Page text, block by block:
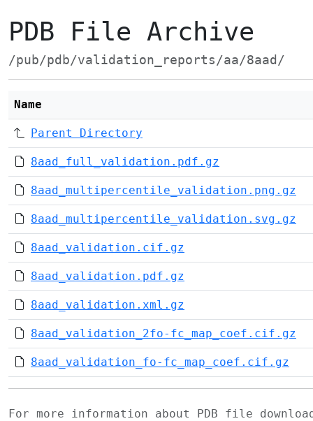
PDB File Archive
/pub/pdb/validation_reports/aa/8aad/
Name
Parent Directory
8aad_full_validation.pdf.gz
8aad_multipercentile_validation.png.gz
8aad_multipercentile_validation.svg.gz
8aad_validation.cif.gz
8aad_validation.pdf.gz
8aad_validation.xml.gz
8aad_validation_2fo-fc_map_coef.cif.gz
8aad_validation_fo-fc_map_coef.cif.gz
For more information about PDB file